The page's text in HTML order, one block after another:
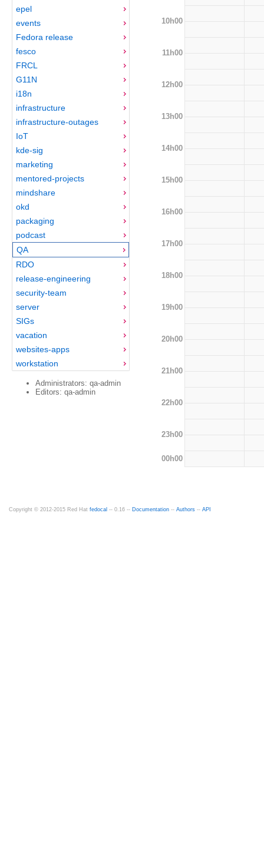
epel
events
Fedora release
fesco
FRCL
G11N
i18n
infrastructure
infrastructure-outages
IoT
kde-sig
marketing
mentored-projects
mindshare
okd
packaging
podcast
QA
RDO
release-engineering
security-team
server
SIGs
vacation
websites-apps
workstation
Administrators: qa-admin
Editors: qa-admin
10h00
11h00
12h00
13h00
14h00
15h00
16h00
17h00
18h00
19h00
20h00
21h00
22h00
23h00
00h00
Copyright © 2012-2015 Red Hat fedocal -- 0.16 -- Documentation -- Authors -- API